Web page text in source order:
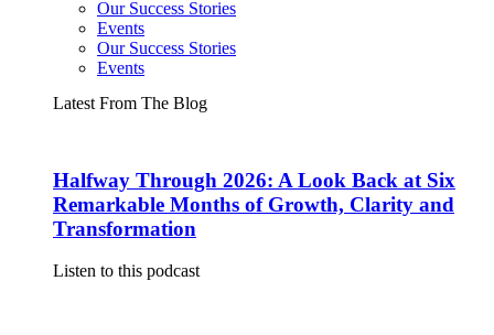
Our Success Stories
Events
Our Success Stories
Events
Latest From The Blog
Halfway Through 2026: A Look Back at Six
Remarkable Months of Growth, Clarity and
Transformation
Listen to this podcast